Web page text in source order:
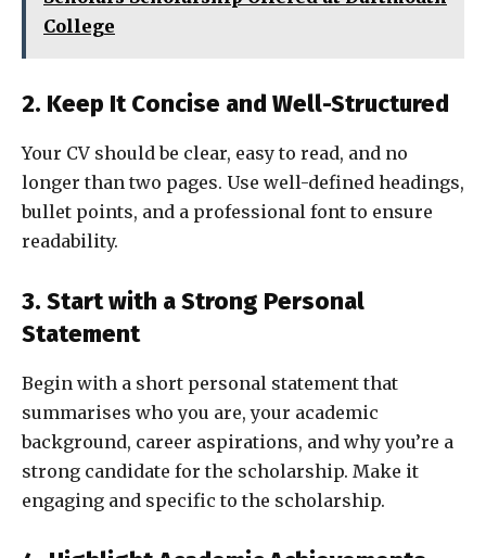
College
2. Keep It Concise and Well-Structured
Your CV should be clear, easy to read, and no
longer than two pages. Use well-defined headings,
bullet points, and a professional font to ensure
readability.
3. Start with a Strong Personal
Statement
Begin with a short personal statement that
summarises who you are, your academic
background, career aspirations, and why you’re a
strong candidate for the scholarship. Make it
engaging and specific to the scholarship.